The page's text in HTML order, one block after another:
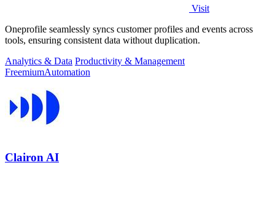
Visit
Oneprofile seamlessly syncs customer profiles and events across
tools, ensuring consistent data without duplication.
Analytics & Data Productivity & Management
FreemiumAutomation
Clairon AI